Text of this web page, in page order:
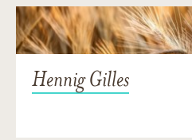
Hennig Gilles